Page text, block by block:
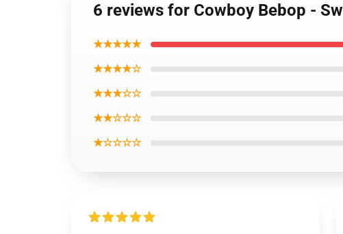
6 reviews for Cowboy Bebop -
★★★★★
★★★★☆
★★★☆☆
★★☆☆☆
★☆☆☆☆